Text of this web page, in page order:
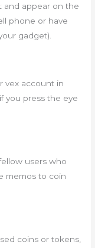
and appear on the
phone or have
gadget).
vex account in
you press the eye
users who
memos to coin
coins or tokens,